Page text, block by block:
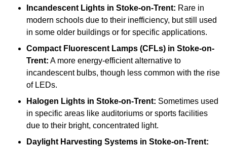
Incandescent Lights in Stoke-on-Trent: Rare in
modern schools due to their inefficiency, but still used
in some older buildings or for specific applications.
Compact Fluorescent Lamps (CFLs) in Stoke-on-
Trent: A more energy-efficient alternative to
incandescent bulbs, though less common with the rise
of LEDs.
Halogen Lights in Stoke-on-Trent: Sometimes used
in specific areas like auditoriums or sports facilities
due to their bright, concentrated light.
Daylight Harvesting Systems in Stoke-on-Trent: